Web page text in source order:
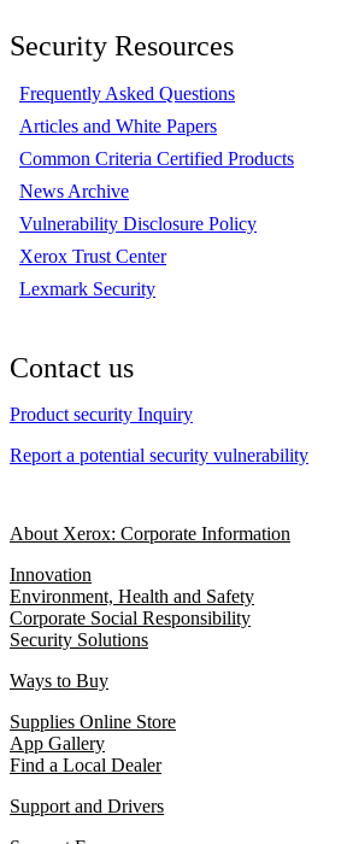
Security Resources
Frequently Asked Questions
Articles and White Papers
Common Criteria Certified Products
News Archive
Vulnerability Disclosure Policy
Xerox Trust Center
Lexmark Security
Contact us
Product security Inquiry
Report a potential security vulnerability
About Xerox: Corporate Information
Innovation
Environment, Health and Safety
Corporate Social Responsibility
Security Solutions
Ways to Buy
Supplies Online Store
App Gallery
Find a Local Dealer
Support and Drivers